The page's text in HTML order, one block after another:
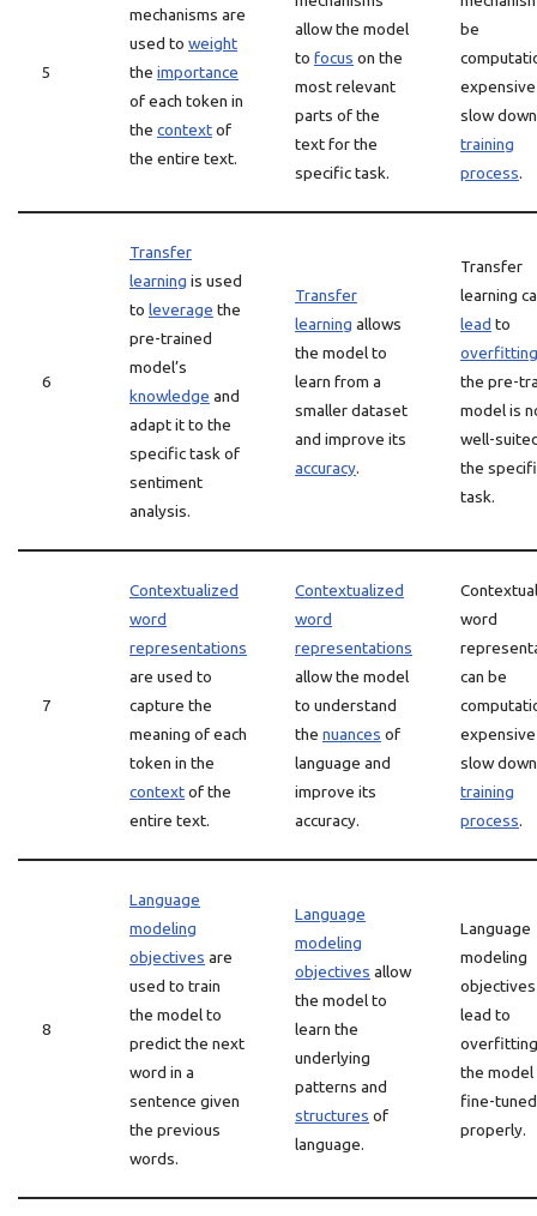
5
mechanisms are
used to weight
the importance
of each token in
the contextof
the entire text.
allow the model
to focus on the
most relevant
parts of the
text for the
specific task.
be
slow
training
process.
6
Transfer
learning is used
to leverage the
pre-trained
model’s
knowledge and
adapt it to the
specific task of
sentiment
analysis.
Transfer
learning allows
the model to
learn from a
smaller dataset
and improve its
accuracy.
Transfer
learning
lead to
overfitting
the pre-
model is
well-
the
task.
7
Contextualized
word
representations
are used to
capture the
meaning of each
token in the
contextof the
entire text.
Contextualized
word
representations
allow the model
to understand
the nuances of
language and
improve its
accuracy.
word
can be
slow
training
process.
8
Language
modeling
objectives are
used to train
the model to
predict the next
word in a
sentence given
the previous
words.
Language
modeling
objectives allow
the model to
learn the
underlying
patterns and
structures of
language.
Language
modeling
objectives
lead to
the model
fine-tuned
properly.